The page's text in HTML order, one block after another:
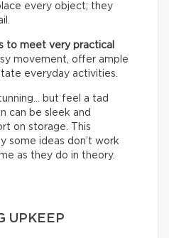
every object; they
to meet very practical
movement, offer ample
everyday activities.
but feel a tad
can be sleek and
on storage. This
some ideas don’t work
as they do in theory.
UPKEEP